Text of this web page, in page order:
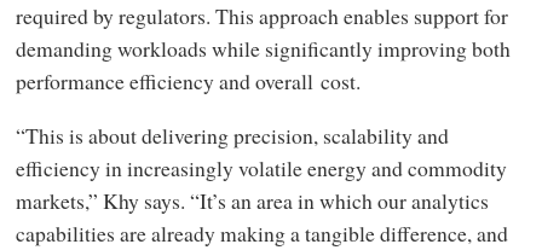
required by regulators. This approach enables support for
demanding workloads while significantly improving both
performance efficiency and overall cost.
“This is about delivering precision, scalability and
efficiency in increasingly volatile energy and commodity
markets,” Khy says. “It’s an area in which our analytics
capabilities are already making a tangible difference, and